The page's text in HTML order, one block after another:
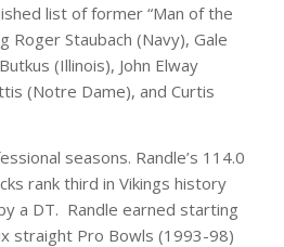
list of former “Man of the
Roger Staubach (Navy), Gale
(Illinois), John Elway
(Notre Dame), and Curtis
seasons. Randle’s 114.0
rank third in Vikings history
a DT. Randle earned starting
straight Pro Bowls (1993-98)